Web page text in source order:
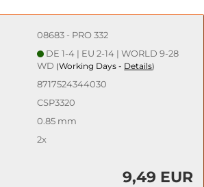
08683 - PRO 332
DE 1-4 | EU 2-14 | WORLD 9-28
WD (Working Days - Details)
8717524344030
CSP3320
0.85 mm
2x
9,49 EUR